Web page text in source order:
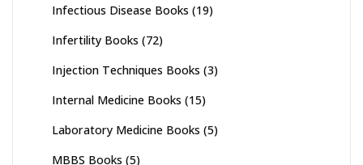
Infectious Disease Books (19)
Infertility Books (72)
Injection Techniques Books (3)
Internal Medicine Books (15)
Laboratory Medicine Books (5)
MBBS Books (5)